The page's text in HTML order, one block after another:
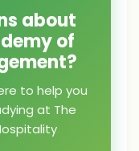
about
of
to help you
at The